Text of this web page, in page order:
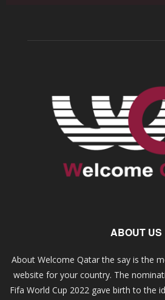
ABOUT US
About Welcome Qatar the say is the
website for your country. The
Fifa World Cup 2022 gave birth to the